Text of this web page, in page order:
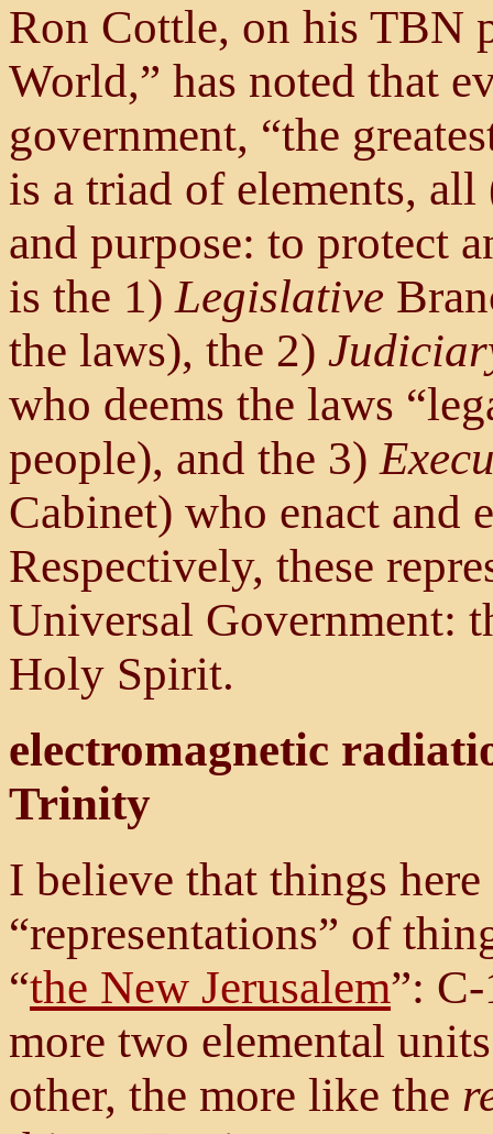
Ron Cottle, on his TBN
World,” has noted that
government, “the
is a triad of elements,
and purpose: to protect
is the 1)Legislative
the laws), the 2)
who deems the laws
people), and the 3)
Cabinet) who enact and
Respectively, these
Universal Government:
Holy Spirit.
electromagnetic
Trinity
I believe that things here
“representations” of
“the New Jerusalem”:
more two elemental
other, the more like the